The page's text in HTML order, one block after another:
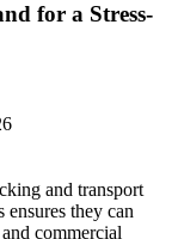
for a Stress-
and transport
they can
commercial